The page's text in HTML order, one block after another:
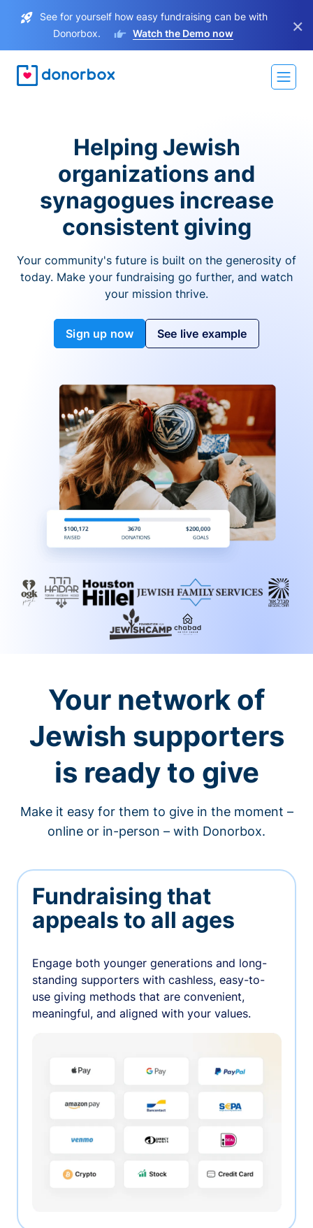
See for yourself how easy fundraising can be with
Donorbox.
Watch the Demo now ×
Helping Jewish
organizations and
synagogues increase
consistent giving
Your community's future is built on the generosity of
today. Make your fundraising go further, and watch
your mission thrive.
Sign up now See live example
Your network of
Jewish supporters
is ready to give
Make it easy for them to give in the moment –
online or in-person – with Donorbox.
Fundraising that
appeals to all ages
Engage both younger generations and long-
standing supporters with cashless, easy-to-
use giving methods that are convenient,
meaningful, and aligned with your values.